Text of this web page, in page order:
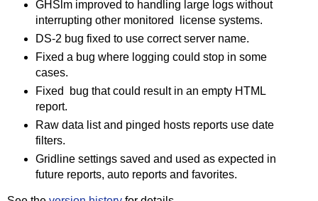
GHSlm improved to handling large logs without
interrupting other monitored license systems.
DS-2 bug fixed to use correct server name.
Fixed a bug where logging could stop in some
cases.
Fixed bug that could result in an empty HTML
report.
Raw data list and pinged hosts reports use date
filters.
Gridline settings saved and used as expected in
future reports, auto reports and favorites.